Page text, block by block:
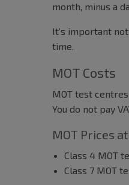
month, minus a
It’s important
time.
MOT Costs
MOT test
You do not pay
MOT Prices
Class 4 MOT
Class 7 MOT